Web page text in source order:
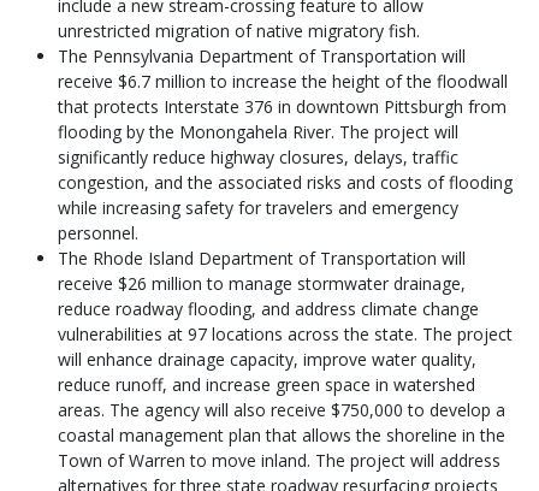
include a new stream-crossing feature to allow
unrestricted migration of native migratory fish.
The Pennsylvania Department of Transportation will
receive $6.7 million to increase the height of the floodwall
that protects Interstate 376 in downtown Pittsburgh from
flooding by the Monongahela River. The project will
significantly reduce highway closures, delays, traffic
congestion, and the associated risks and costs of flooding
while increasing safety for travelers and emergency
personnel.
The Rhode Island Department of Transportation will
receive $26 million to manage stormwater drainage,
reduce roadway flooding, and address climate change
vulnerabilities at 97 locations across the state. The project
will enhance drainage capacity, improve water quality,
reduce runoff, and increase green space in watershed
areas. The agency will also receive $750,000 to develop a
coastal management plan that allows the shoreline in the
Town of Warren to move inland. The project will address
alternatives for three state roadway resurfacing projects